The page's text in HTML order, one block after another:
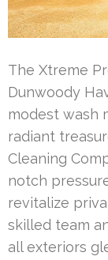
The Xtreme
Dunwoody
modest wash
radiant
Cleaning
notch
revitalize
skilled team
all exteriors